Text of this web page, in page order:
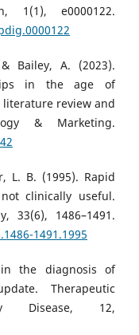
1(1), e0000122.
Bailey, A. (2023).
in the age of
review and
& Marketing.
L. B. (1995). Rapid
clinically useful.
33(6), 1486–1491.
1491.1995
in the diagnosis of
Therapeutic
Disease, 12,